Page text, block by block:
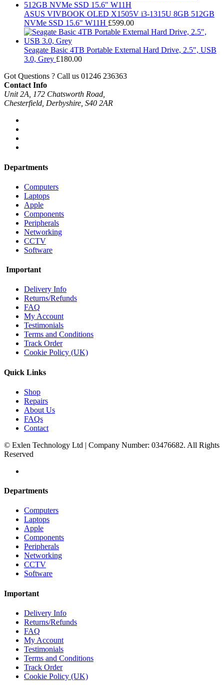
ASUS VIVBOOK OLED X1505V i3-1315U 8GB 512GB
NVMe SSD 15.6" W11H £599.00
Seagate Basic 4TB Portable External Hard Drive, 2.5", USB
3.0, Grey £180.00
Got Questions ? Call us 01246 236363
Contact Info
Unit 2A, 172 Chatsworth Road,
Chesterfield, Derbyshire, S40 2AR
Departments
Computers
Laptops
Apple
Components
Peripherals
Networking
CCTV
Software
Important
Delivery Info
Returns/Refunds
FAQ
My Account
Testimonials
Terms and Conditions
Track Order
Cookie Policy (UK)
Quick Links
Shop
Repairs
About Us
FAQs
Contact
© Exlen Technology Ltd | Company Number: 03476682. All Rights
Reserved
Departments
Computers
Laptops
Apple
Components
Peripherals
Networking
CCTV
Software
Important
Delivery Info
Returns/Refunds
FAQ
My Account
Testimonials
Terms and Conditions
Track Order
Cookie Policy (UK)